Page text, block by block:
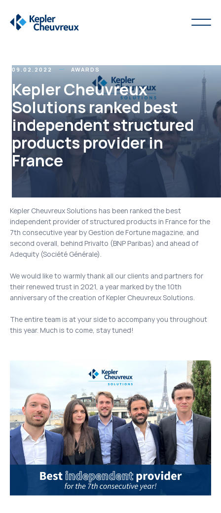
09.02.2022 AWARDS
Kepler Cheuvreux
Solutions ranked best
independent structured
products provider in
France
Kepler Cheuvreux Solutions has been ranked the best
independent provider of structured products in France for the
7th consecutive year by Gestion de Fortune magazine, and
second overall, behind Privalto (BNP Paribas) and ahead of
Adequity (Société Générale).
We would like to warmly thank all our clients and partners for
their renewed trust in 2021, a year marked by the 10th
anniversary of the creation of Kepler Cheuvreux Solutions.
The entire team is at your side to accompany you throughout
this year. Much is to come, stay tuned!